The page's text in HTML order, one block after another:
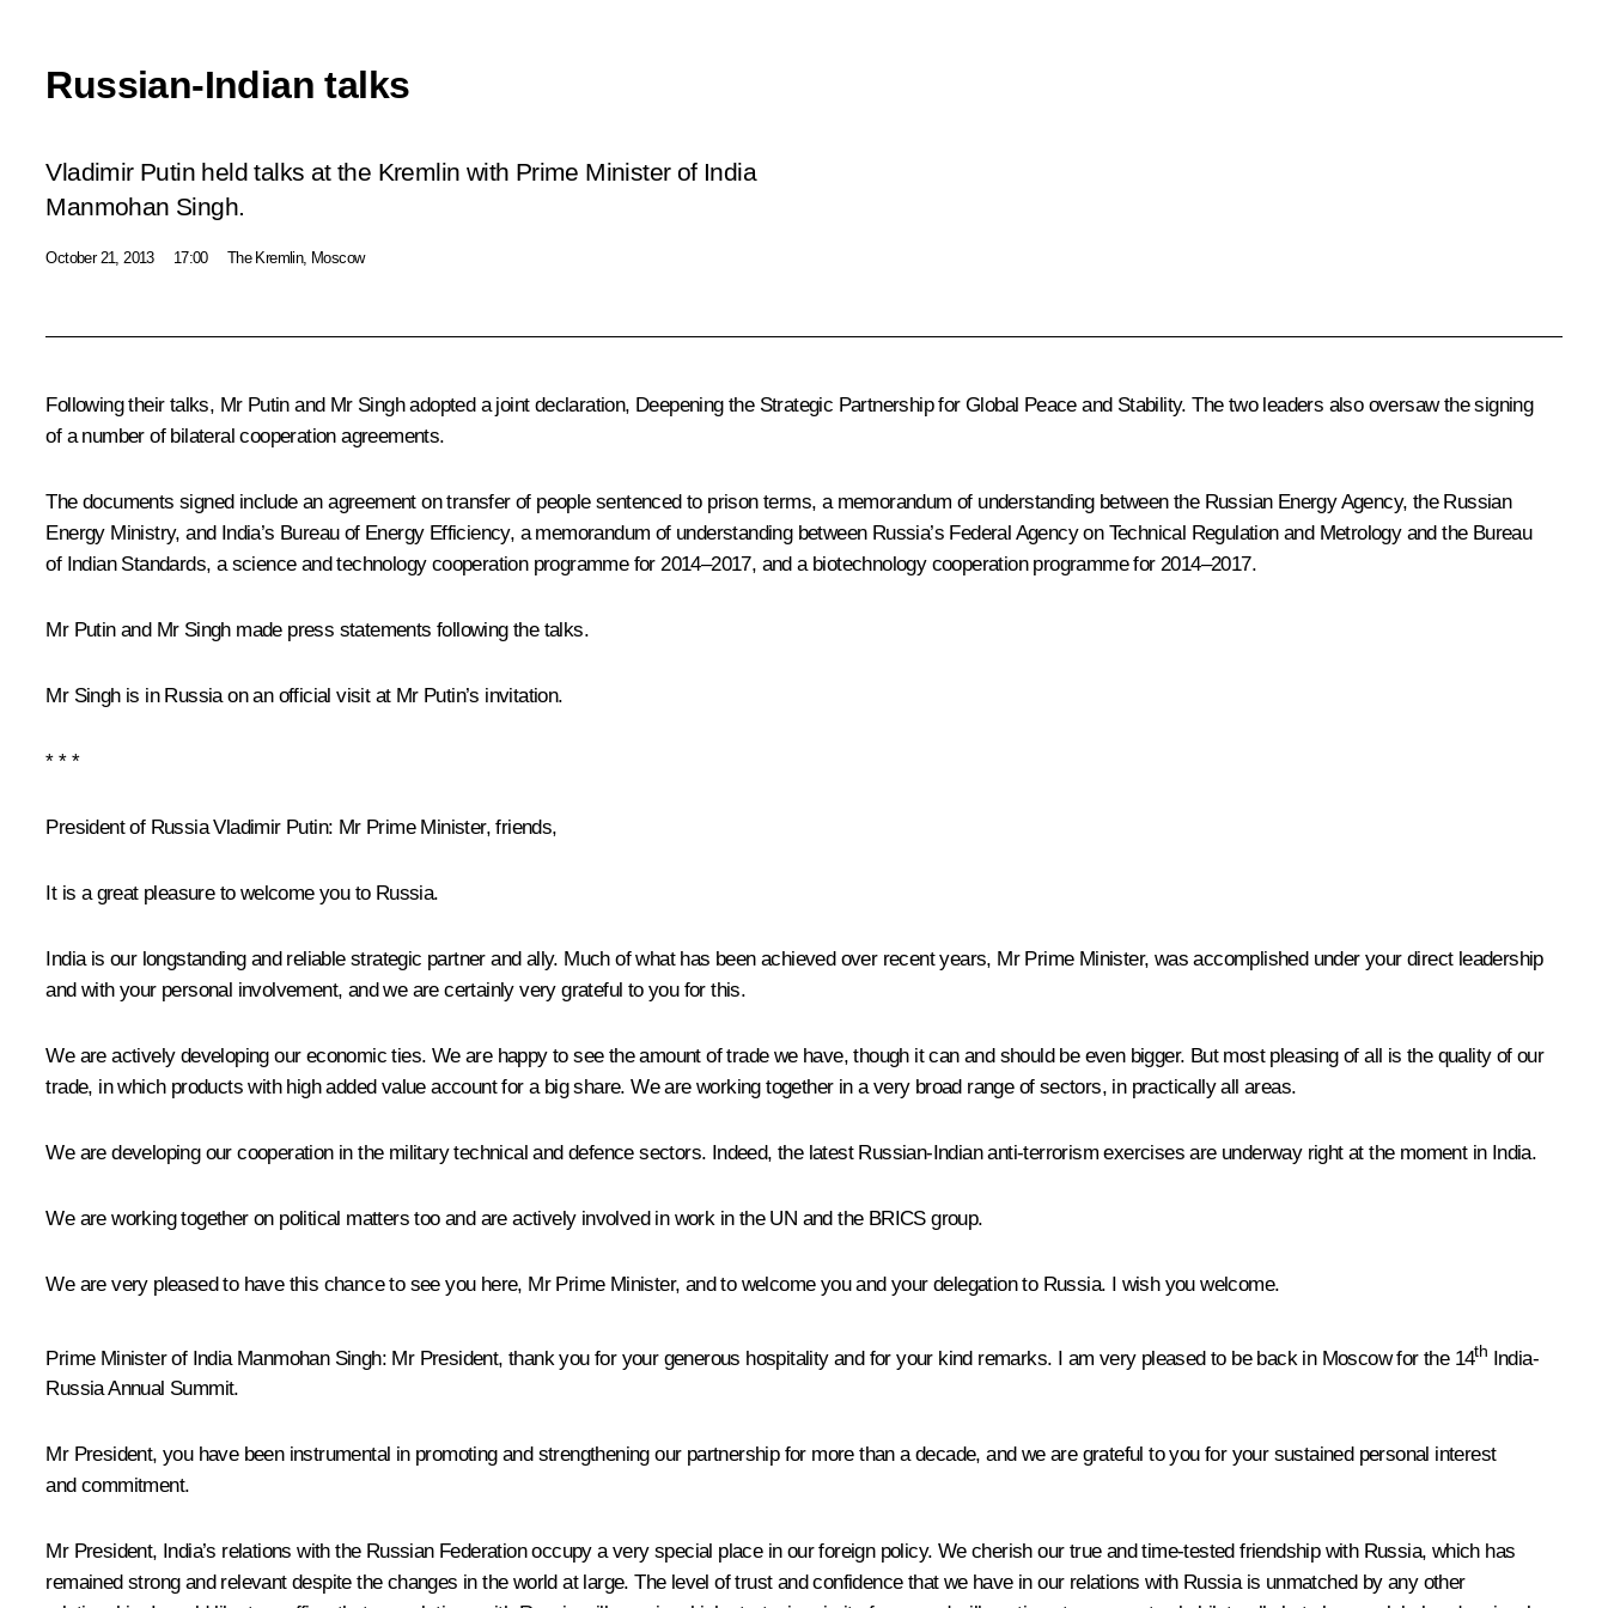
Russian-Indian talks
Vladimir Putin held talks at the Kremlin with Prime Minister of India
Manmohan Singh.
October 21, 2013 17:00 The Kremlin, Moscow
Following their talks, Mr Putin and Mr Singhadopted a joint declaration, Deepening the Strategic Partnership for Global Peace and Stability. The two leaders also oversaw the signing
of a number of bilateral cooperation agreements.
The documents signed include an agreement on transfer of people sentenced to prison terms, a memorandum of understanding between the Russian Energy Agency, the Russian
Energy Ministry, and India’s Bureau of Energy Efficiency, a memorandum of understanding between Russia’s Federal Agency on Technical Regulation and Metrology and the Bureau
of Indian Standards, a science and technology cooperation programme for 2014–2017, and a biotechnology cooperation programme for 2014–2017.
Mr Putin and Mr Singh made press statements following the talks.
Mr Singh is in Russia on an official visit at Mr Putin’s invitation.
* * *
President of Russia Vladimir Putin: Mr Prime Minister, friends,
It is a great pleasure to welcome you to Russia.
India is our longstanding and reliable strategic partner and ally. Much of what has been achieved over recent years, Mr Prime Minister, was accomplished under your direct leadership
and with your personal involvement, and we are certainly very grateful to you for this.
We are actively developing our economic ties. We are happy to see the amount of trade we have, though it can and should be even bigger. But most pleasing of all is the quality of our
trade, in which products with high added value account for a big share. We are working together in a very broad range of sectors, in practically all areas.
We are developing our cooperation in the military technical and defence sectors. Indeed, the latest Russian-Indian anti-terrorism exercises are underway right at the moment in India.
We are working together on political matters too and are actively involved in work in the UN and the BRICS group.
We are very pleased to have this chance to see you here, Mr Prime Minister, and to welcome you and your delegation to Russia. I wish you welcome.
Prime Minister of India Manmohan Singh: Mr President, thank you for your generous hospitality and for your kind remarks. I am very pleased to be back in Moscow for the 14th India-
Russia Annual Summit.
Mr President, you have been instrumental in promoting and strengthening our partnership for more than a decade, and we are grateful to you for your sustained personal interest
and commitment.
Mr President, India’s relations with the Russian Federation occupy a very special place in our foreign policy. We cherish our true and time-tested friendship with Russia, which has
remained strong and relevant despite the changes in the world at large. The level of trust and confidence that we have in our relations with Russia is unmatched by any other